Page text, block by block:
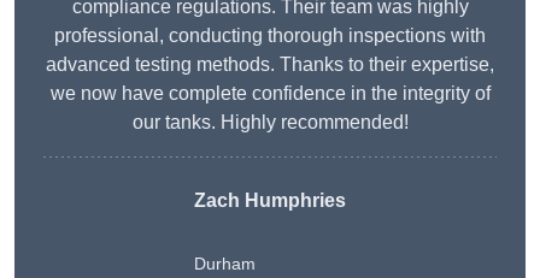
compliance regulations. Their team was highly
professional, conducting thorough inspections with
advanced testing methods. Thanks to their expertise,
we now have complete confidence in the integrity of
our tanks. Highly recommended!
Zach Humphries
Durham